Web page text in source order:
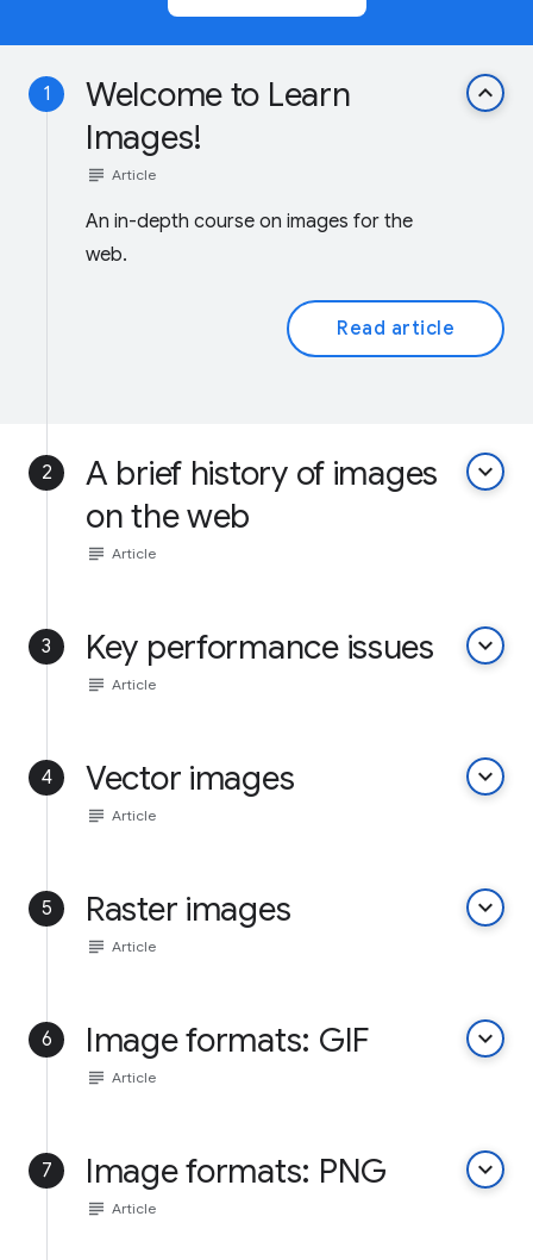
1
Welcome to Learn
Images!
keyboard_arrow_up
subject Article
An in-depth course on images for the
web.
Read article
2
A brief history of images
on the web
keyboard_arrow_down
subject Article
3 Key performance issues keyboard_arrow_down
subject Article
4 Vector images keyboard_arrow_down
subject Article
5 Raster images keyboard_arrow_down
subject Article
6 Image formats: GIF keyboard_arrow_down
subject Article
7 Image formats: PNG keyboard_arrow_down
subject Article